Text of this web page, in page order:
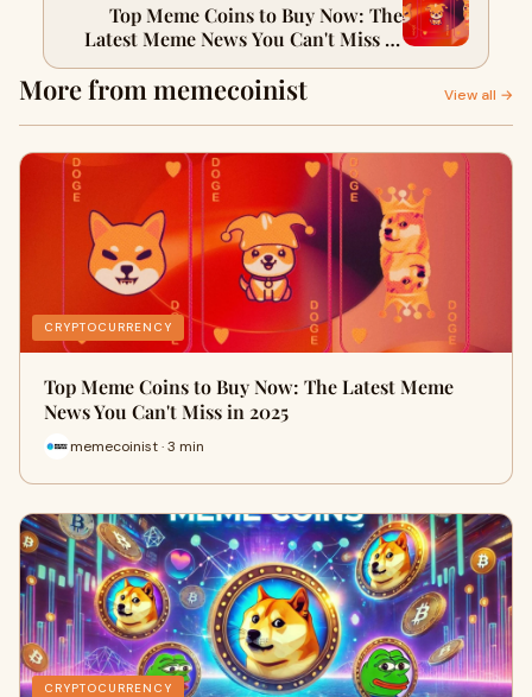
Top Meme Coins to Buy Now: The
Latest Meme News You Can't Miss in
2025
More from memecoinist View all →
CRYPTOCURRENCY
Top Meme Coins to Buy Now: The Latest Meme
News You Can't Miss in 2025
memecoinist · 3 min
CRYPTOCURRENCY